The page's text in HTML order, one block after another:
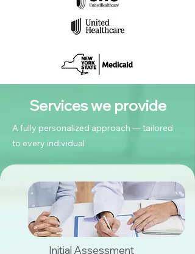
Services we provide
A fully personalized approach — tailored
to every individual
Initial Assessment